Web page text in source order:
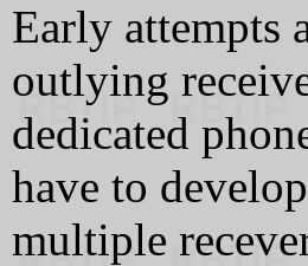
Early attempts
outlying
dedicated
have to
multiple